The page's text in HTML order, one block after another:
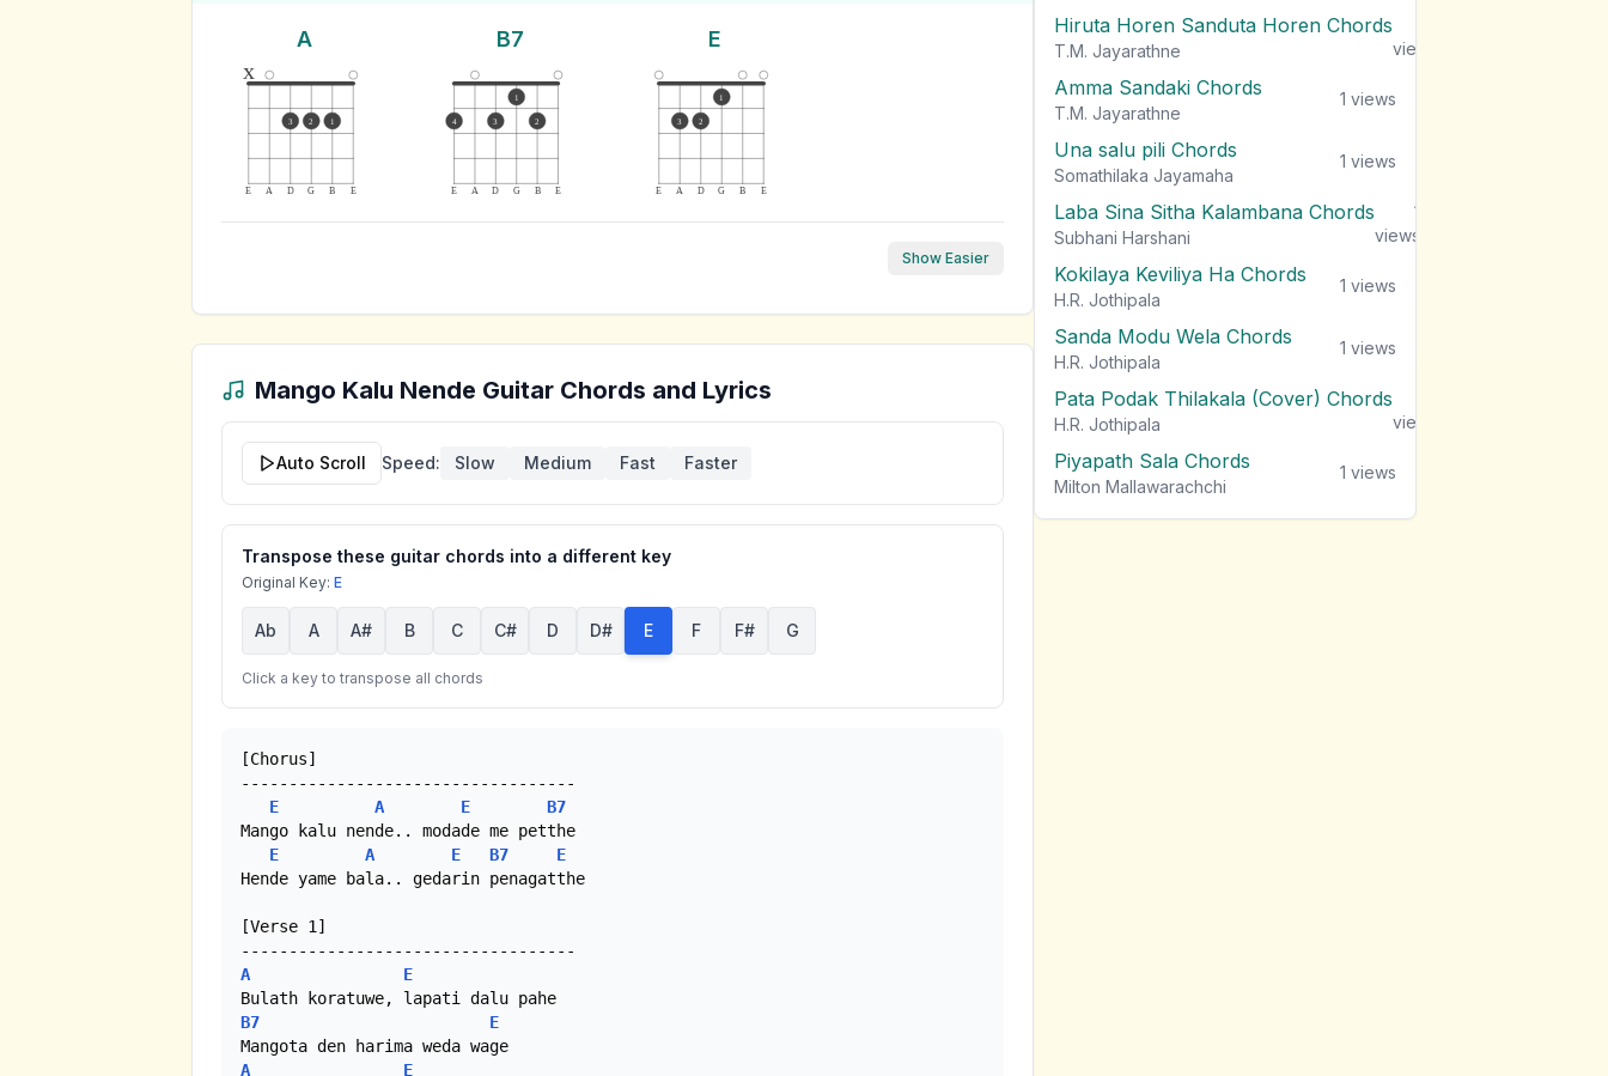
A
E A D G B E
x
3 2 1
B7
E A D G B E
4 3
1
2
E
E A D G B E
3 2
1
Show Easier
Mango Kalu Nende Guitar Chords and Lyrics
Auto Scroll Speed: Slow Medium Fast Faster
Transpose these guitar chords into a different key
Original Key: E
Ab A A# B C C# D D# E F F# G
Click a key to transpose all chords
[Chorus]
-----------------------------------
E
A E
B7
Mango kalu nende.. modade me petthe
E
A E B7
E
Hende yame bala.. gedarin penagatthe
[Verse 1]
A
E
B7
E
A
E
Hiruta Horen Sanduta Horen Chords
T.M. Jayarathne
views
Amma Sandaki Chords
T.M. Jayarathne
1 views
Una salu pili Chords
Somathilaka Jayamaha
1 views
Laba Sina Sitha Kalambana Chords
Subhani Harshani
1
views
Kokilaya Keviliya Ha Chords
H.R. Jothipala
1 views
Sanda Modu Wela Chords
H.R. Jothipala
1 views
Pata Podak Thilakala (Cover) Chords
H.R. Jothipala
views
Piyapath Sala Chords
Milton Mallawarachchi
1 views